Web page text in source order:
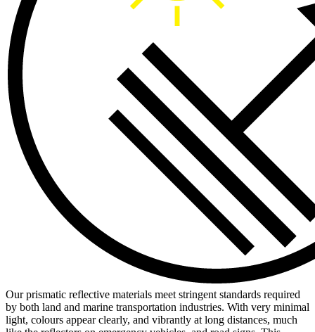
Our prismatic reflective materials meet stringent standards required
by both land and marine transportation industries. With very minimal
light, colours appear clearly, and vibrantly at long distances, much